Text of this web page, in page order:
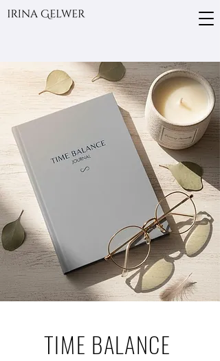
TIME BALANCE